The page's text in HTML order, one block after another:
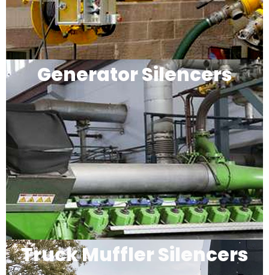
Generator Silencers
Truck Muffler Silencers